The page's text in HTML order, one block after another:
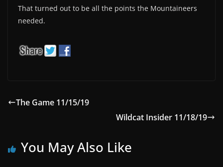
That turned out to be all the points the Mountaineers
needed.
The Game 11/15/19
Wildcat Insider 11/18/19
You May Also Like